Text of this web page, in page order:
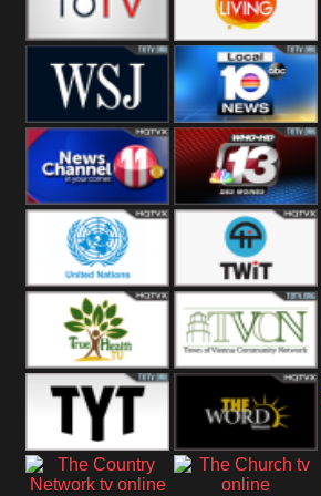
Fitness
ZNS Network Z Living
WSJ Live WPLG TV
Wjhl
Tennessee
WHO HD 13
United
Nations
TWiT Live
True Health Town Of
Vienna
The Young The Word